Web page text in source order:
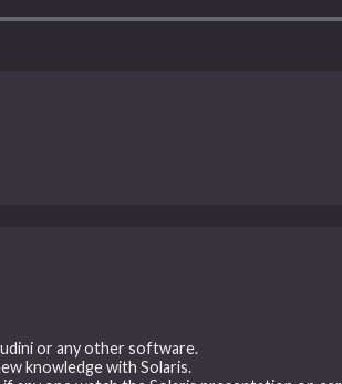
or any other software.
knowledge with Solaris.